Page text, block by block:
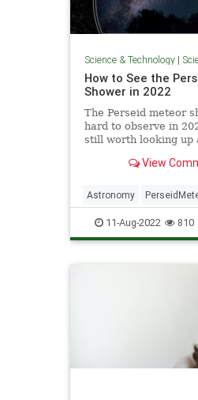
Science & Technology|
How to See the
Shower in 2022
The Perseid meteor
hard to observe in
still worth looking up
Friday, August 12.
View
Astronomy
Science Space
11-Aug-2022 810